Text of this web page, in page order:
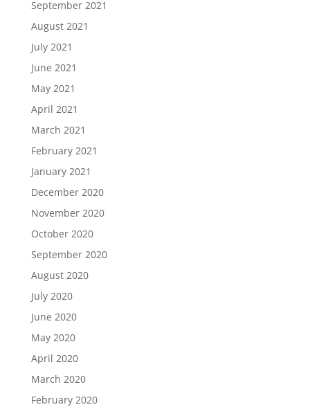
September 2021
August 2021
July 2021
June 2021
May 2021
April 2021
March 2021
February 2021
January 2021
December 2020
November 2020
October 2020
September 2020
August 2020
July 2020
June 2020
May 2020
April 2020
March 2020
February 2020